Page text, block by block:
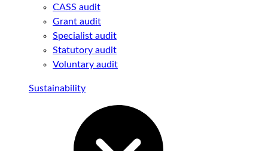
CASS audit
Grant audit
Specialist audit
Statutory audit
Voluntary audit
Sustainability